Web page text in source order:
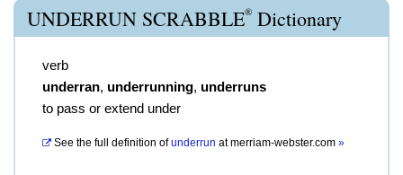
UNDERRUN SCRABBLE® Dictionary
verb
underran, underrunning, underruns
to pass or extend under
See the full definition of underrun atmerriam-webster.com »